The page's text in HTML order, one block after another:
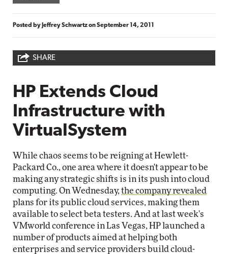
Posted by Jeffrey SchwartzonSeptember 14, 2011
SHARE
HP Extends Cloud
Infrastructure with
VirtualSystem
While chaos seems to be reigning at Hewlett-
Packard Co., one area where it doesn't appear to be
making any strategic shifts is in its push into cloud
computing. On Wednesday, the company revealed
plans for its public cloud services, making them
available to select beta testers. And at last week's
VMworld conference in Las Vegas, HP launched a
number of products aimed at helping both
enterprises and service providers build cloud-